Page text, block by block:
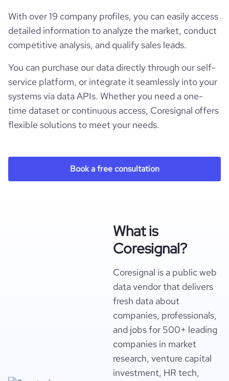
With over 19 company profiles, you can easily access
detailed information to analyze the market, conduct
competitive analysis, and qualify sales leads.
You can purchase our data directly through our self-
service platform, or integrate it seamlessly into your
systems via data APIs. Whether you need a one-
time dataset or continuous access, Coresignal offers
flexible solutions to meet your needs.
Book a free consultation
What is
Coresignal?
Coresignal is a public web
data vendor that delivers
fresh data about
companies, professionals,
and jobs for 500+ leading
companies in market
research, venture capital
investment, HR tech,